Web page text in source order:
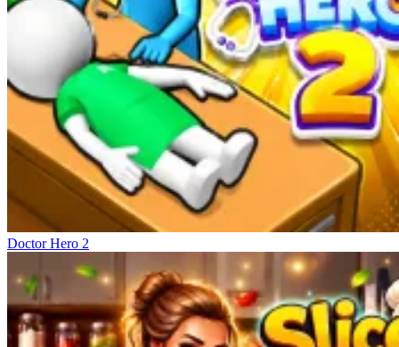
Doctor Hero 2